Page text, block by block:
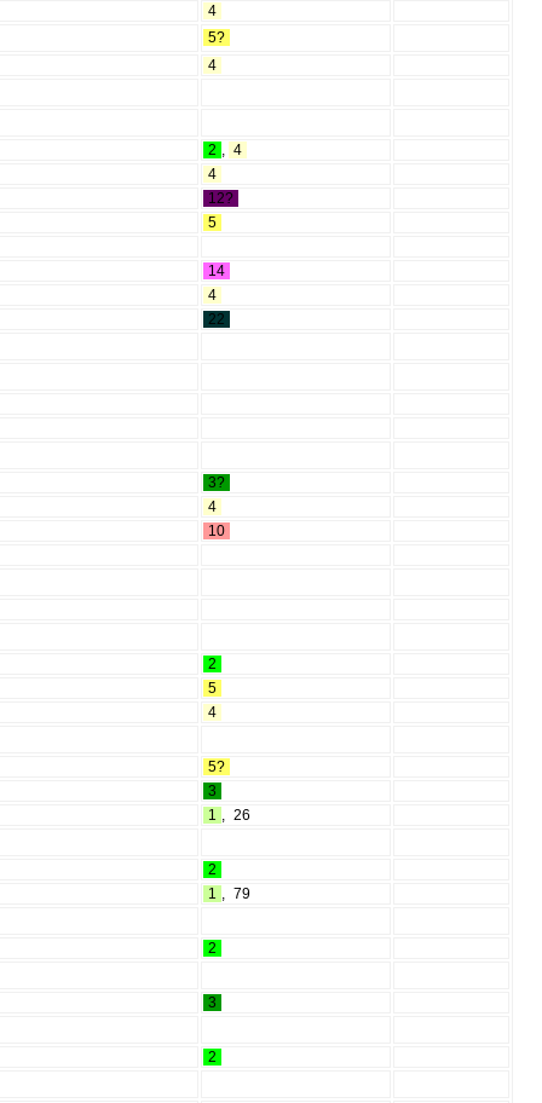
4
5?
4
2 , 4
4
12?
5
14
4
22
3?
4
10
2
5
4
5?
3
1 , 26
2
1 , 79
2
3
2